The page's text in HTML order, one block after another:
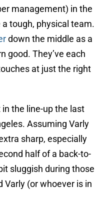
management) in the
a tough, physical team.
down the middle as a
good. They’ve each
at just the right
the line-up the last
Assuming Varly
sharp, especially
half of a back-to-
sluggish during those
Varly (or whoever is in